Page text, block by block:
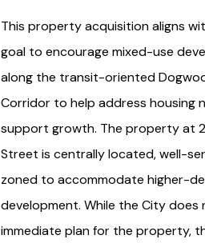
This property acquisition aligns
goal to encourage mixed-use
along the transit-oriented
Corridor to help address housing
support growth. The property at
Street is centrally located, well-
zoned to accommodate higher-
development. While the City does
immediate plan for the property,